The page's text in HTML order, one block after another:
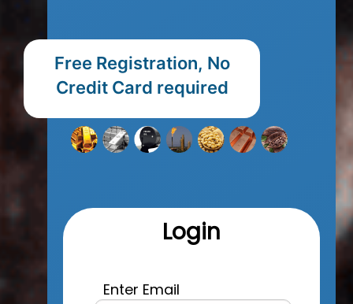
Free Registration, No
Credit Card required
Login
Enter Email